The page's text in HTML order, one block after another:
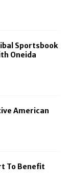
Sportsbook
Oneida
American
To Benefit